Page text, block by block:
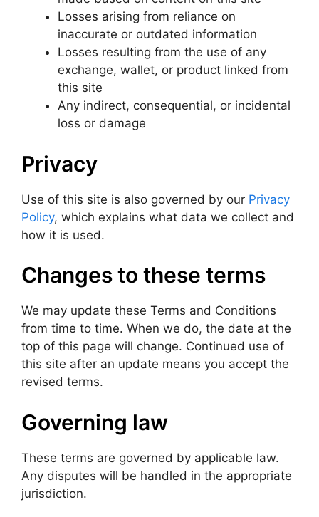
Losses arising from reliance on
inaccurate or outdated information
Losses resulting from the use of any
exchange, wallet, or product linked from
this site
Any indirect, consequential, or incidental
loss or damage
Privacy
Use of this site is also governed by our Privacy
Policy, which explains what data we collect and
how it is used.
Changes to these terms
We may update these Terms and Conditions
from time to time. When we do, the date at the
top of this page will change. Continued use of
this site after an update means you accept the
revised terms.
Governing law
These terms are governed by applicable law.
Any disputes will be handled in the appropriate
jurisdiction.